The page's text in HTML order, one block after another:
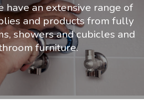
have an extensive range of
and products from fully
showers and cubicles and
furniture.